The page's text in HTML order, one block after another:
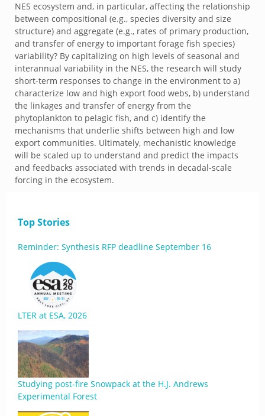
NES ecosystem and, in particular, affecting the relationship
between compositional (e.g., species diversity and size
structure) and aggregate (e.g., rates of primary production,
and transfer of energy to important forage fish species)
variability? By capitalizing on high levels of seasonal and
interannual variability in the NES, the research will study
short-term responses to change in the environment to a)
characterize low and high export food webs, b) understand
the linkages and transfer of energy from the
phytoplankton to pelagic fish, and c) identify the
mechanisms that underlie shifts between high and low
export communities. Ultimately, mechanistic knowledge
will be scaled up to understand and predict the impacts
and feedbacks associated with trends in decadal-scale
forcing in the ecosystem.
Top Stories
Reminder: Synthesis RFP deadline September 16
LTER at ESA, 2026
Studying post-fire Snowpack at the H.J. Andrews
Experimental Forest